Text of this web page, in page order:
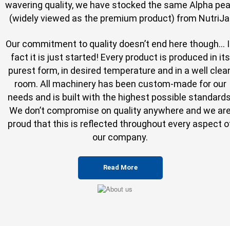
wavering quality, we have stocked the same Alpha
(widely viewed as the premium product) from
Our commitment to quality doesn’t end here though...
fact it is just started! Every product is produced in its
purest form, in desired temperature and in a well
room. All machinery has been custom-made for our
needs and is built with the highest possible
We don’t compromise on quality anywhere and we
proud that this is reflected throughout every aspect
our company.
Read More